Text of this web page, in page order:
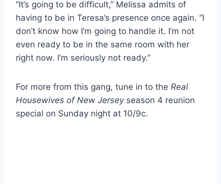
“It’s going to be difficult,” Melissa admits of
having to be in Teresa’s presence once again. “I
don’t know how I’m going to handle it. I’m not
even ready to be in the same room with her
right now. I’m seriously not ready.”
For more from this gang, tune in to the Real
Housewives of New Jerseyseason 4 reunion
special on Sunday night at 10/9c.